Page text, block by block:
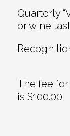
Quarterly
or wine
The fee
is $100.00